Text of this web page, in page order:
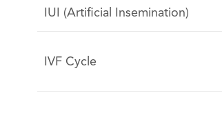
IUI (Artificial Insemination)
IVF Cycle